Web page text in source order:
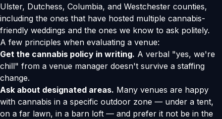
Ulster, Dutchess, Columbia, and Westchester counties,
including the ones that have hosted multiple cannabis-
friendly weddings and the ones we know to ask politely.
A few principles when evaluating a venue:
Get the cannabis policy in writing. A verbal "yes, we're
chill" from a venue manager doesn't survive a staffing
change.
Ask about designated areas. Many venues are happy
with cannabis in a specific outdoor zone — under a tent,
on a far lawn, in a barn loft — and prefer it not be in the